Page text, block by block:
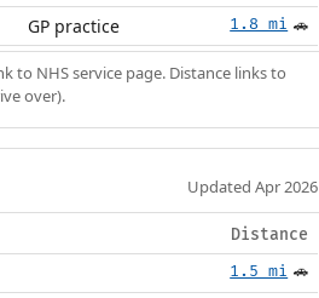
GP practice 1.8 mi 🚗
to NHS service page. Distance links to
over).
Updated Apr 2026
Distance
1.5 mi 🚗